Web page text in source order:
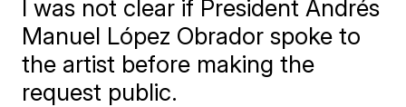
I was not clear if President Andrés
Manuel López Obrador spoke to
the artist before making the
request public.